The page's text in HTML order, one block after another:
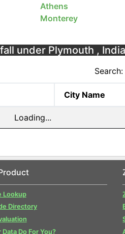
Athens
Monterey
under Plymouth ,
Search:
City Name
Loading...
Lookup
Directory
Do For You?